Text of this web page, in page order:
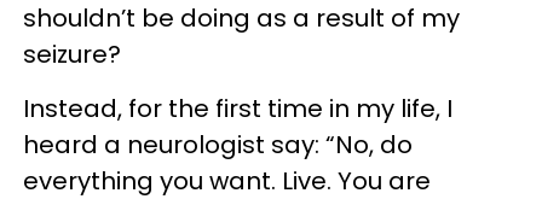
shouldn’t be doing as a result of my
seizure?
Instead, for the first time in my life, I
heard a neurologist say: “No, do
everything you want. Live. You are